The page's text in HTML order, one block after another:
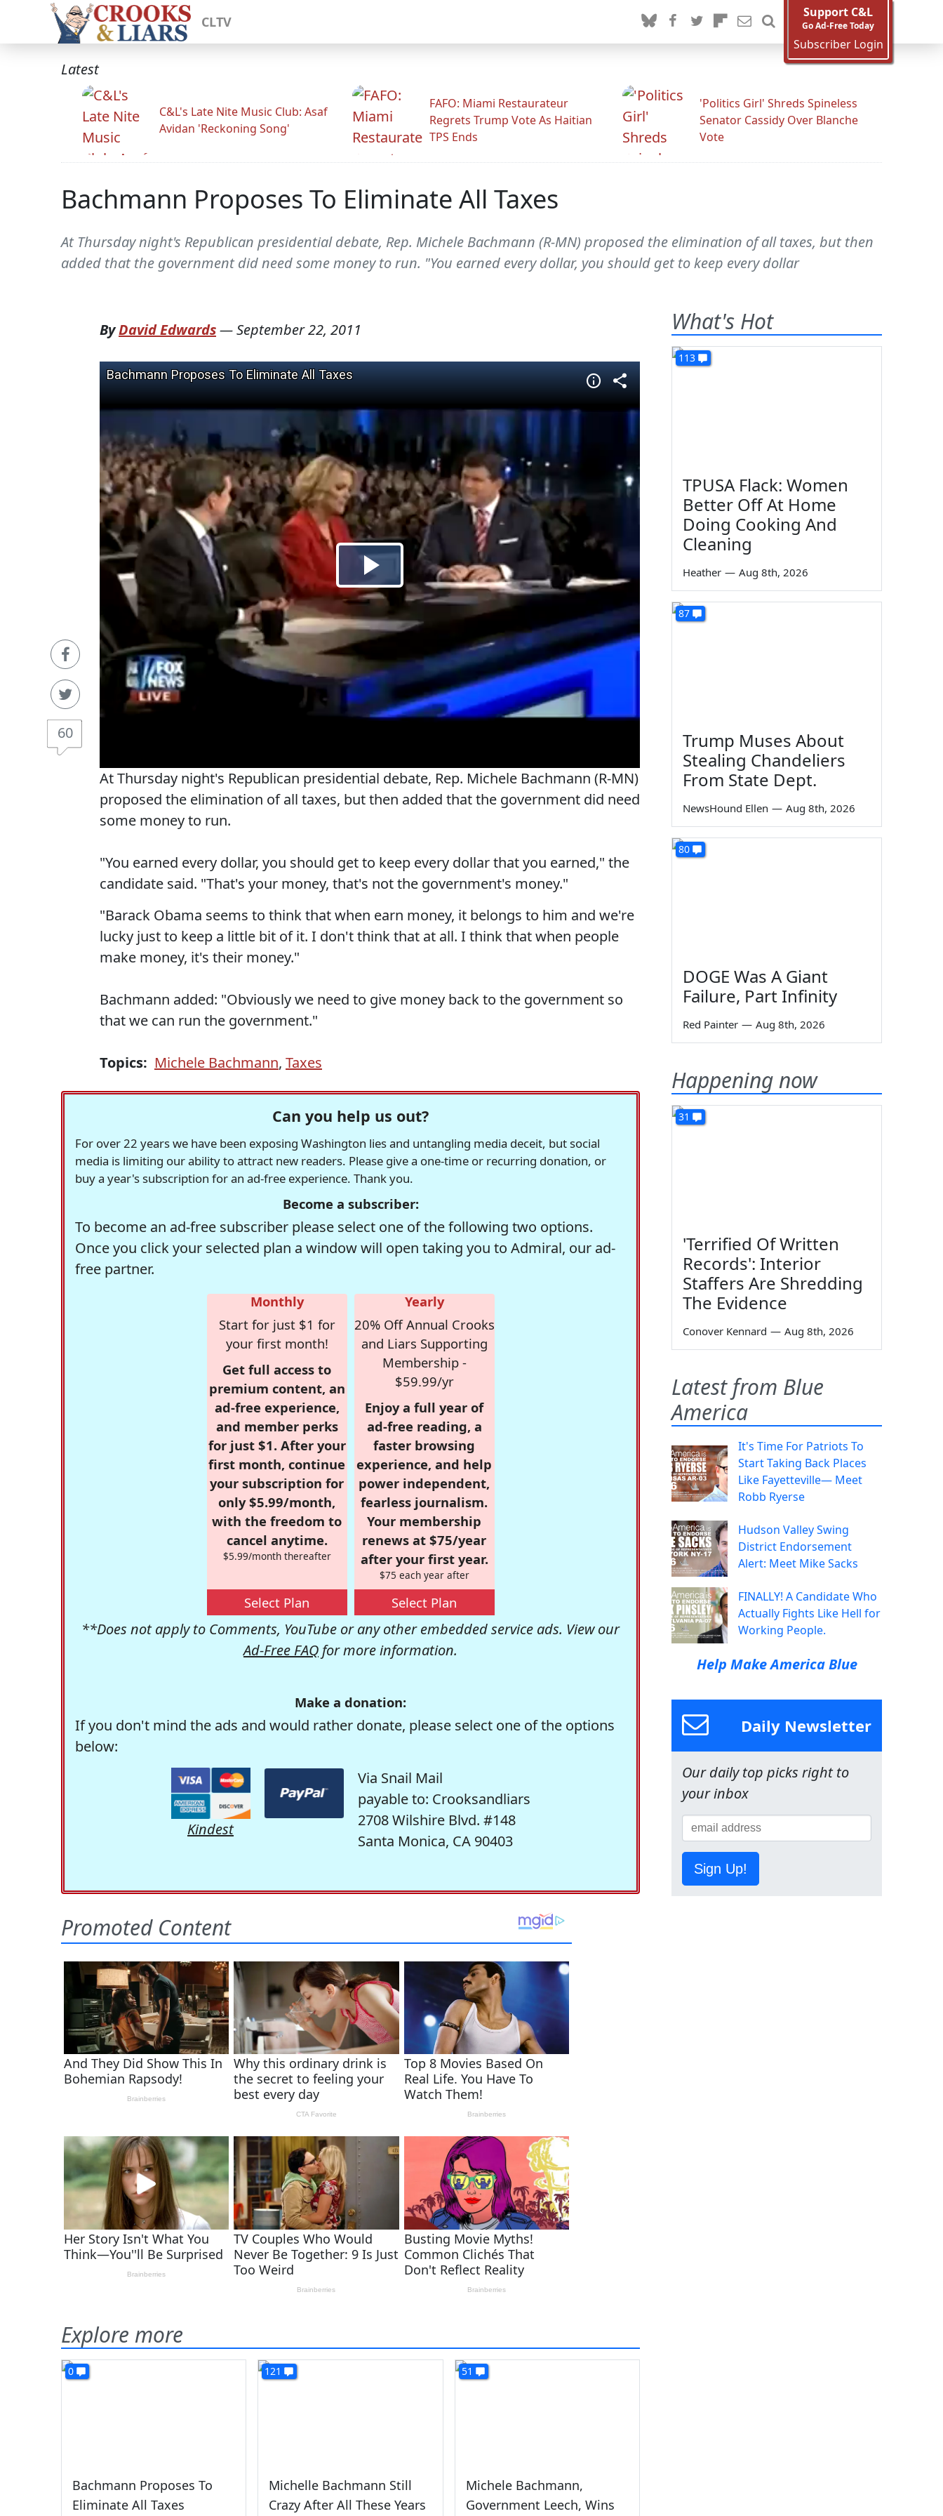
CLTV
Support C&L
Go Ad-Free Today
Subscriber Login
Latest
C&L's Late Nite Music Club: Asaf
Avidan 'Reckoning Song'
FAFO: Miami Restaurateur
Regrets Trump Vote As Haitian
TPS Ends
'Politics Girl' Shreds Spineless
Senator Cassidy Over Blanche
Vote
Bachmann Proposes To Eliminate All Taxes
At Thursday night's Republican presidential debate, Rep. Michele Bachmann (R-MN) proposed the elimination of all taxes, but then
added that the government did need some money to run. "You earned every dollar, you should get to keep every dollar
60
ByDavid Edwards—September 22, 2011
At Thursday night's Republican presidential debate, Rep. Michele Bachmann (R-MN)
proposed the elimination of all taxes, but then added that the government did need
some money to run.
"You earned every dollar, you should get to keep every dollar that you earned," the
candidate said. "That's your money, that's not the government's money."
"Barack Obama seems to think that when earn money, it belongs to him and we're
lucky just to keep a little bit of it. I don't think that at all. I think that when people
make money, it's their money."
Bachmann added: "Obviously we need to give money back to the government so
that we can run the government."
Topics: Michele Bachmann, Taxes
Can you help us out?
For over 22 years we have been exposing Washington lies and untangling media deceit, but social
media is limiting our ability to attract new readers. Please give a one-time or recurring donation, or
buy a year's subscription for an ad-free experience. Thank you.
Become a subscriber:
To become an ad-free subscriber please select one of the following two options.
Once you click your selected plan a window will open taking you to Admiral, our ad-
free partner.
Monthly
Start for just $1 for
your first month!
Get full access to
premium content, an
ad-free experience,
and member perks
for just $1. After your
first month, continue
your subscription for
only $5.99/month,
with the freedom to
cancel anytime.
$5.99/month thereafter
Select Plan
Yearly
20% Off Annual Crooks
and Liars Supporting
Membership -
$59.99/yr
Enjoy a full year of
ad-free reading, a
faster browsing
experience, and help
power independent,
fearless journalism.
Your membership
renews at $75/year
after your first year.
$75 each year after
Select Plan
**Does not apply to Comments, YouTube or any other embedded service ads. View our
Ad-Free FAQ for more information.
Make a donation:
If you don't mind the ads and would rather donate, please select one of the options
below:
Kindest
Via Snail Mail
payable to: Crooksandliars
2708 Wilshire Blvd. #148
Santa Monica, CA 90403
Explore more
0
Bachmann Proposes To
Eliminate All Taxes
121
Michelle Bachmann Still
Crazy After All These Years
51
Michele Bachmann,
Government Leech, Wins
What's Hot
113
TPUSA Flack: Women
Better Off At Home
Doing Cooking And
Cleaning
Heather — Aug 8th, 2026
87
Trump Muses About
Stealing Chandeliers
From State Dept.
NewsHound Ellen — Aug 8th, 2026
80
DOGE Was A Giant
Failure, Part Infinity
Red Painter — Aug 8th, 2026
Happening now
31
'Terrified Of Written
Records': Interior
Staffers Are Shredding
The Evidence
Conover Kennard — Aug 8th, 2026
Latest from Blue
America
It's Time For Patriots To
Start Taking Back Places
Like Fayetteville— Meet
Robb Ryerse
Hudson Valley Swing
District Endorsement
Alert: Meet Mike Sacks
FINALLY! A Candidate Who
Actually Fights Like Hell for
Working People.
Help Make America Blue
Daily Newsletter
Our daily top picks right to
your inbox
Sign Up!